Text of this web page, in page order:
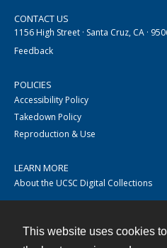
This website uses cookies
CONTACT US
1156 High Street · Santa Cruz, CA ·
Feedback
POLICIES
Accessibility Policy
Takedown Policy
Reproduction & Use
LEARN MORE
About the UCSC Digital Collections